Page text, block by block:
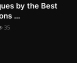
by the Best
...
35